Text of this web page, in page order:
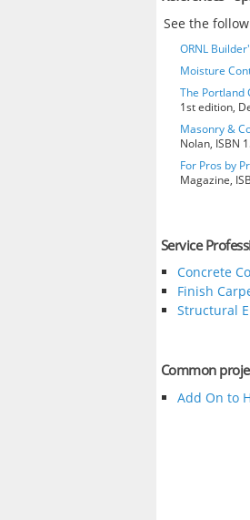
See the
ORNL
Moisture
The Portland
1st edition,
Masonry &
Nolan, ISBN
For Pros by
Magazine,
Service
Concrete
Finish
Structural
Common
Add On to